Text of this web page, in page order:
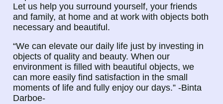
Let us help you surround yourself, your friends
and family, at home and at work with objects both
necessary and beautiful.
“We can elevate our daily life just by investing in
objects of quality and beauty. When our
environment is filled with beautiful objects, we
can more easily find satisfaction in the small
moments of life and fully enjoy our days.” -Binta
Darboe-